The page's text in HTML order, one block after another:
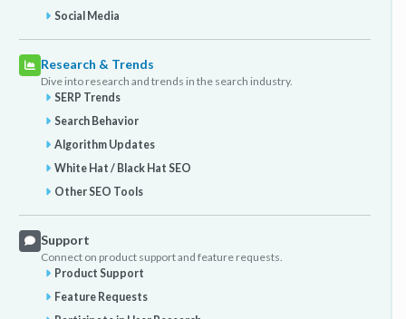
Social Media
Research & Trends
Dive into research and trends in the search industry.
SERP Trends
Search Behavior
Algorithm Updates
White Hat / Black Hat SEO
Other SEO Tools
Support
Connect on product support and feature requests.
Product Support
Feature Requests